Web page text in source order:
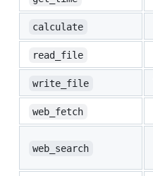
calculate
read_file
write_file
web_fetch
web_search